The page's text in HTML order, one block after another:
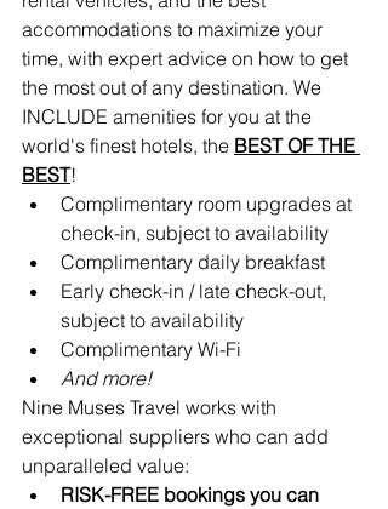
accommodations to maximize your
time, with expert advice on how to get
the most out of any destination. We
INCLUDE amenities for you at the
world's finest hotels, the BEST OF THE
BEST!
Complimentary room upgrades at
check-in, subject to availability
Complimentary daily breakfast
Early check-in / late check-out,
subject to availability
Complimentary Wi-Fi
And more!
Nine Muses Travel works with
exceptional suppliers who can add
unparalleled value:
RISK-FREE bookings you can